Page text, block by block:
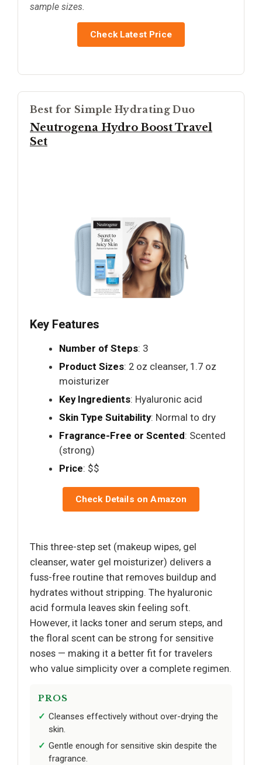
sample sizes.
Check Latest Price
Best for Simple Hydrating Duo
Neutrogena Hydro Boost Travel
Set
Key Features
Number of Steps: 3
Product Sizes: 2 oz cleanser, 1.7 oz
moisturizer
Key Ingredients: Hyaluronic acid
Skin Type Suitability: Normal to dry
Fragrance-Free or Scented: Scented
(strong)
Price: $$
Check Details on Amazon
This three-step set (makeup wipes, gel
cleanser, water gel moisturizer) delivers a
fuss-free routine that removes buildup and
hydrates without stripping. The hyaluronic
acid formula leaves skin feeling soft.
However, it lacks toner and serum steps, and
the floral scent can be strong for sensitive
noses — making it a better fit for travelers
who value simplicity over a complete regimen.
PROS
Cleanses effectively without over-drying the
skin.
Gentle enough for sensitive skin despite the
fragrance.